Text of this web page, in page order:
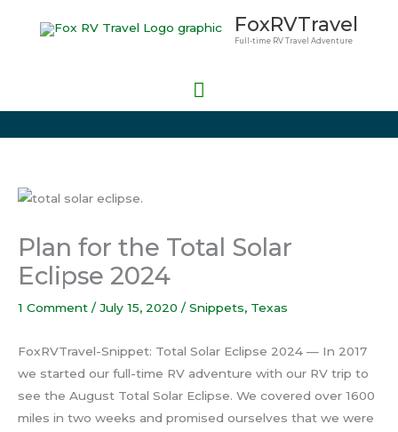
FoxRVTravel
Full-time RV Travel Adventure
Main
Plan for the Total Solar
Eclipse 2024
1 Comment / July 15, 2020 / Snippets, Texas
FoxRVTravel-Snippet: Total Solar Eclipse 2024 — In 2017
we started our full-time RV adventure with our RV trip to
see the August Total Solar Eclipse. We covered over 1600
miles in two weeks and promised ourselves that we were